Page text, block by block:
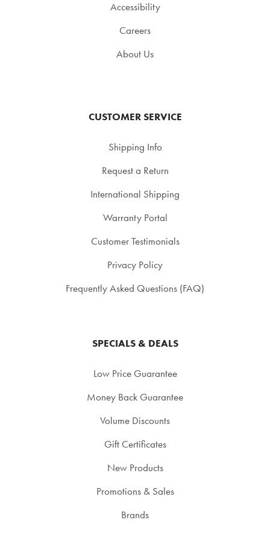
Accessibility
Careers
About Us
CUSTOMER SERVICE
Shipping Info
Request a Return
International Shipping
Warranty Portal
Customer Testimonials
Privacy Policy
Frequently Asked Questions (FAQ)
SPECIALS & DEALS
Low Price Guarantee
Money Back Guarantee
Volume Discounts
Gift Certificates
New Products
Promotions & Sales
Brands